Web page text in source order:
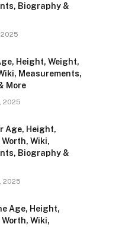
Biography &
Height, Weight,
Measurements,
More
2025
Age, Height,
Wiki,
Biography &
2025
Age, Height,
Wiki,